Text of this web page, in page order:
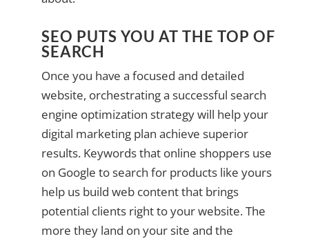
SEO PUTS YOU AT THE TOP OF
SEARCH
Once you have a focused and detailed
website, orchestrating a successful search
engine optimization strategy will help your
digital marketing plan achieve superior
results. Keywords that online shoppers use
on Google to search for products like yours
help us build web content that brings
potential clients right to your website. The
more they land on your site and the